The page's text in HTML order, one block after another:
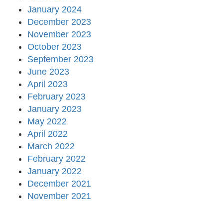
January 2024
December 2023
November 2023
October 2023
September 2023
June 2023
April 2023
February 2023
January 2023
May 2022
April 2022
March 2022
February 2022
January 2022
December 2021
November 2021